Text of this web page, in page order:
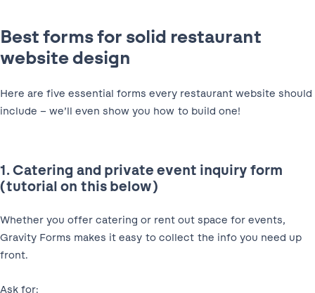
Best forms for solid restaurant
website design
Here are five essential forms every restaurant website should
include – we’ll even show you how to build one!
1. Catering and private event inquiry form
(tutorial on this below)
Whether you offer catering or rent out space for events,
Gravity Forms makes it easy to collect the info you need up
front.
Ask for: